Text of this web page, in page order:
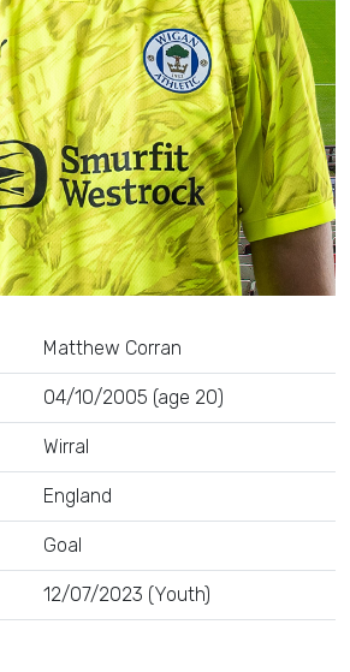
Matthew Corran
04/10/2005 (age 20)
Wirral
England
Goal
12/07/2023 (Youth)